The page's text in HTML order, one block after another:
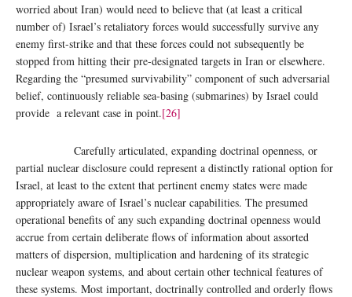
worried about Iran) would need to believe that (at least a critical
number of) Israel’s retaliatory forces would successfully survive any
enemy first-strike and that these forces could not subsequently be
stopped from hitting their pre-designated targets in Iran or elsewhere.
Regarding the “presumed survivability” component of such adversarial
belief, continuously reliable sea-basing (submarines) by Israel could
provide a relevant case in point.[26]
Carefully articulated, expanding doctrinal openness, or
partial nuclear disclosure could represent a distinctly rational option for
Israel, at least to the extent that pertinent enemy states were made
appropriately aware of Israel’s nuclear capabilities. The presumed
operational benefits of any such expanding doctrinal openness would
accrue from certain deliberate flows of information about assorted
matters of dispersion, multiplication and hardening of its strategic
nuclear weapon systems, and about certain other technical features of
these systems. Most important, doctrinally controlled and orderly flows